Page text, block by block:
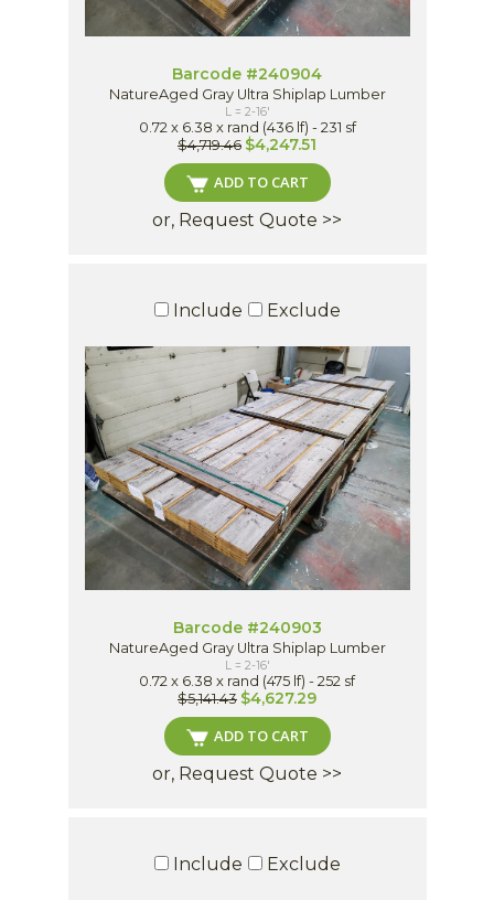
Barcode #240904
NatureAged Gray Ultra Shiplap Lumber
L = 2-16'
0.72 x 6.38 x rand (436 lf) - 231 sf
$4,719.46 $4,247.51
ADD TO CART
or, Request Quote >>
Include Exclude
Barcode #240903
NatureAged Gray Ultra Shiplap Lumber
L = 2-16'
0.72 x 6.38 x rand (475 lf) - 252 sf
$5,141.43 $4,627.29
ADD TO CART
or, Request Quote >>
Include Exclude